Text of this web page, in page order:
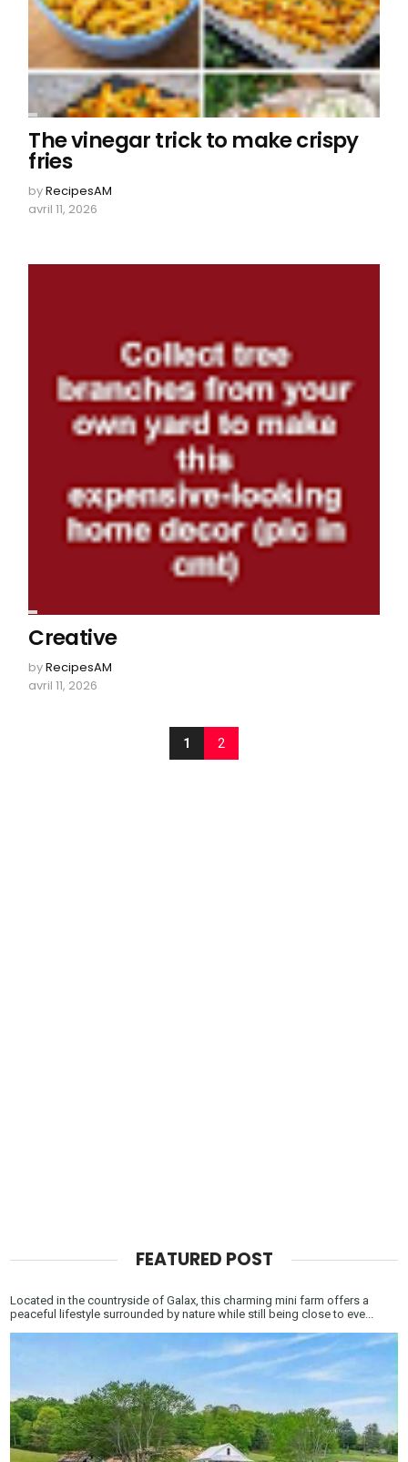
The vinegar trick to make crispy
fries
byRecipesAM
avril 11, 2026
Creative
byRecipesAM
avril 11, 2026
1 2
FEATURED POST
Located in the countryside of Galax, this charming mini farm offers a
peaceful lifestyle surrounded by nature while still being close to eve...